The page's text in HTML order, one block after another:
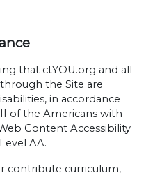
that ctYOU.org and all
the Site are
in accordance
of the Americans with
Content Accessibility
AA.
contribute curriculum,